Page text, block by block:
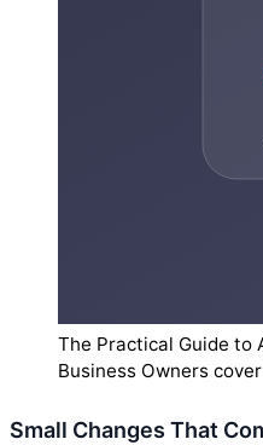
The Practical Guide to
Business Owners
Small Changes That